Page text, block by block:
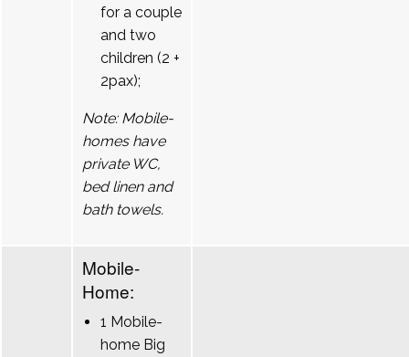
for a couple
and two
children (2 +
2pax);
Note: Mobile-
homes have
private WC,
bed linen and
bath towels.
Mobile-
Home:
1 Mobile-
home Big